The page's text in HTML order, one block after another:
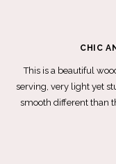
This is a beautiful
serving, very light yet
smooth different than
CHIC